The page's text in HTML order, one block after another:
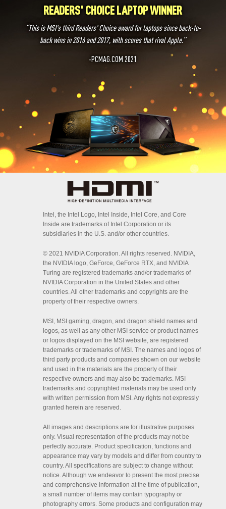
READERS' CHOICE LAPTOP WINNER
‘‘This is MSI's third Readers' Choice award for laptops since back-to-
back wins in 2016 and 2017, with scores that rival Apple.’’
-PCMAG.COM 2021
Intel, the Intel Logo, Intel Inside, Intel Core, and Core
Inside are trademarks of Intel Corporation or its
subsidiaries in the U.S. and/or other countries.
© 2021 NVIDIA Corporation. All rights reserved. NVIDIA,
the NVIDIA logo, GeForce, GeForce RTX, and NVIDIA
Turing are registered trademarks and/or trademarks of
NVIDIA Corporation in the United States and other
countries. All other trademarks and copyrights are the
property of their respective owners.
MSI, MSI gaming, dragon, and dragon shield names and
logos, as well as any other MSI service or product names
or logos displayed on the MSI website, are registered
trademarks or trademarks of MSI. The names and logos of
third party products and companies shown on our website
and used in the materials are the property of their
respective owners and may also be trademarks. MSI
trademarks and copyrighted materials may be used only
with written permission from MSI. Any rights not expressly
granted herein are reserved.
All images and descriptions are for illustrative purposes
only. Visual representation of the products may not be
perfectly accurate. Product specification, functions and
appearance may vary by models and differ from country to
country. All specifications are subject to change without
notice. Although we endeavor to present the most precise
and comprehensive information at the time of publication,
a small number of items may contain typography or
photography errors. Some products and configuration may